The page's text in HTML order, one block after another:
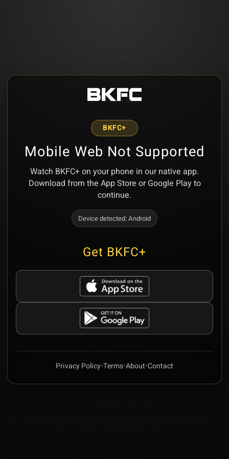
BKFC+
Mobile Web Not Supported
Watch BKFC+ on your phone in our native app.
Download from the App Store or Google Play to
continue.
Device detected:Android
Get BKFC+
Privacy Policy•Terms•About•Contact